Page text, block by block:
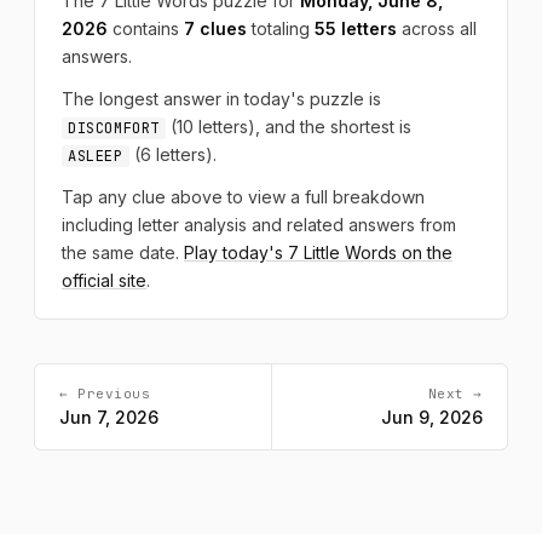
2026 contains 7 clues totaling 55 letters across all
answers.
The longest answer in today's puzzle is
DISCOMFORT (10 letters), and the shortest is
ASLEEP (6 letters).
Tap any clue above to view a full breakdown
including letter analysis and related answers from
the same date. Play today's 7 Little Words on the
official site.
← Previous
Jun 7, 2026
Next →
Jun 9, 2026